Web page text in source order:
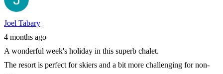
Joel Tabary
4 months ago
A wonderful week's holiday in this superb chalet.
The resort is perfect for skiers and a bit more challenging for non-